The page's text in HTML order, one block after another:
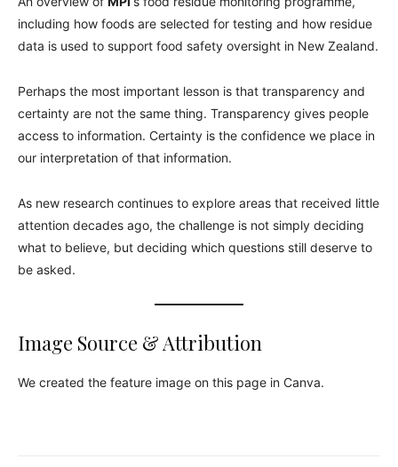
including how foods are selected for testing and how residue
data is used to support food safety oversight in New Zealand.
Perhaps the most important lesson is that transparency and
certainty are not the same thing. Transparency gives people
access to information. Certainty is the confidence we place in
our interpretation of that information.
As new research continues to explore areas that received little
attention decades ago, the challenge is not simply deciding
what to believe, but deciding which questions still deserve to
be asked.
Image Source & Attribution
We created the feature image on this page in Canva.